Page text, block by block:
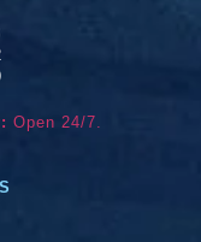
Open 24/7.